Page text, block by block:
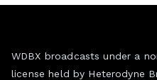
WDBX broadcasts under a
license held by Heterodyne